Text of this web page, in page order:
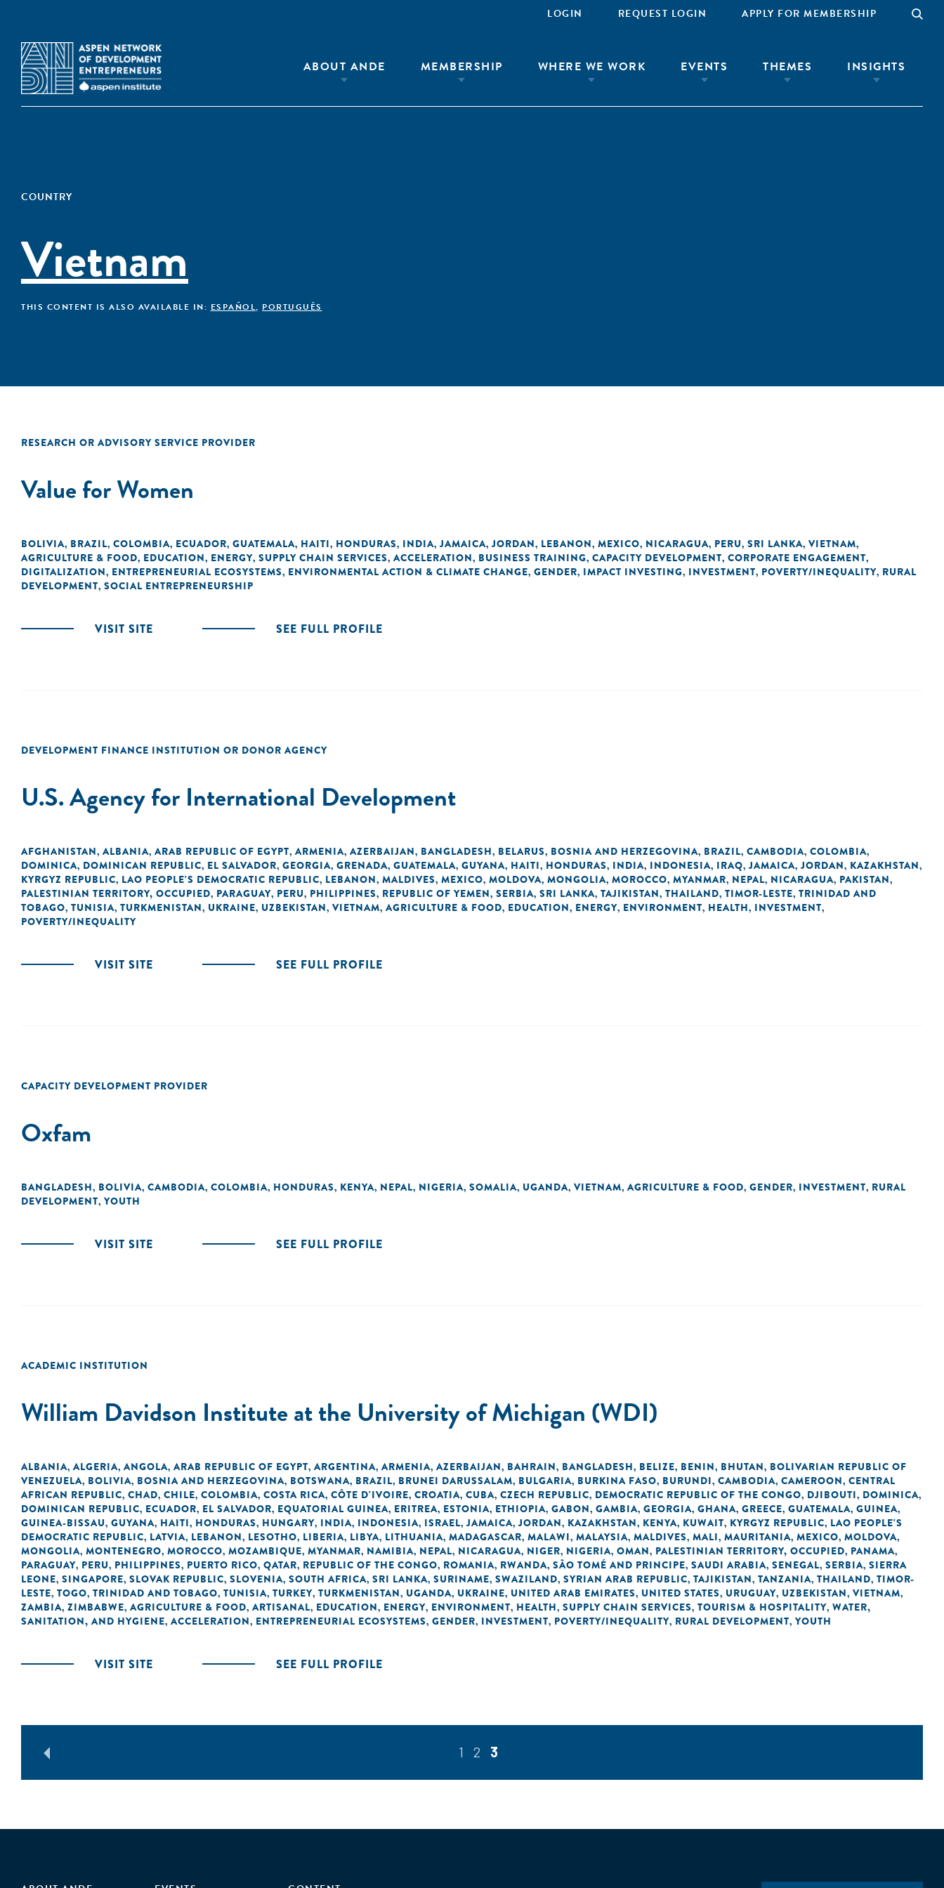
LOGIN REQUEST LOGIN APPLY FOR MEMBERSHIP
ABOUT ANDE MEMBERSHIP WHERE WE WORK EVENTS THEMES INSIGHTS
COUNTRY
Vietnam
THIS CONTENT IS ALSO AVAILABLE IN: ESPAÑOL, PORTUGUÊS
RESEARCH OR ADVISORY SERVICE PROVIDER
Value for Women
BOLIVIA, BRAZIL, COLOMBIA, ECUADOR, GUATEMALA, HAITI, HONDURAS, INDIA, JAMAICA, JORDAN, LEBANON, MEXICO, NICARAGUA, PERU, SRI LANKA, VIETNAM,
AGRICULTURE & FOOD, EDUCATION, ENERGY, SUPPLY CHAIN SERVICES, ACCELERATION, BUSINESS TRAINING, CAPACITY DEVELOPMENT, CORPORATE ENGAGEMENT,
DIGITALIZATION, ENTREPRENEURIAL ECOSYSTEMS, ENVIRONMENTAL ACTION & CLIMATE CHANGE, GENDER, IMPACT INVESTING, INVESTMENT, POVERTY/INEQUALITY, RURAL
DEVELOPMENT, SOCIAL ENTREPRENEURSHIP
VISIT SITE SEE FULL PROFILE
DEVELOPMENT FINANCE INSTITUTION OR DONOR AGENCY
U.S. Agency for International Development
AFGHANISTAN, ALBANIA, ARAB REPUBLIC OF EGYPT, ARMENIA, AZERBAIJAN, BANGLADESH, BELARUS, BOSNIA AND HERZEGOVINA, BRAZIL, CAMBODIA, COLOMBIA,
DOMINICA, DOMINICAN REPUBLIC, EL SALVADOR, GEORGIA, GRENADA, GUATEMALA, GUYANA, HAITI, HONDURAS, INDIA, INDONESIA, IRAQ, JAMAICA, JORDAN, KAZAKHSTAN,
KYRGYZ REPUBLIC, LAO PEOPLE'S DEMOCRATIC REPUBLIC, LEBANON, MALDIVES, MEXICO, MOLDOVA, MONGOLIA, MOROCCO, MYANMAR, NEPAL, NICARAGUA, PAKISTAN,
PALESTINIAN TERRITORY, OCCUPIED, PARAGUAY, PERU, PHILIPPINES, REPUBLIC OF YEMEN, SERBIA, SRI LANKA, TAJIKISTAN, THAILAND, TIMOR-LESTE, TRINIDAD AND
TOBAGO, TUNISIA, TURKMENISTAN, UKRAINE, UZBEKISTAN, VIETNAM, AGRICULTURE & FOOD, EDUCATION, ENERGY, ENVIRONMENT, HEALTH, INVESTMENT,
POVERTY/INEQUALITY
VISIT SITE SEE FULL PROFILE
CAPACITY DEVELOPMENT PROVIDER
Oxfam
BANGLADESH, BOLIVIA, CAMBODIA, COLOMBIA, HONDURAS, KENYA, NEPAL, NIGERIA, SOMALIA, UGANDA, VIETNAM, AGRICULTURE & FOOD, GENDER, INVESTMENT, RURAL
DEVELOPMENT, YOUTH
VISIT SITE SEE FULL PROFILE
ACADEMIC INSTITUTION
William Davidson Institute at the University of Michigan (WDI)
ALBANIA, ALGERIA, ANGOLA, ARAB REPUBLIC OF EGYPT, ARGENTINA, ARMENIA, AZERBAIJAN, BAHRAIN, BANGLADESH, BELIZE, BENIN, BHUTAN, BOLIVARIAN REPUBLIC OF
VENEZUELA, BOLIVIA, BOSNIA AND HERZEGOVINA, BOTSWANA, BRAZIL, BRUNEI DARUSSALAM, BULGARIA, BURKINA FASO, BURUNDI, CAMBODIA, CAMEROON, CENTRAL
AFRICAN REPUBLIC, CHAD, CHILE, COLOMBIA, COSTA RICA, CÔTE D'IVOIRE, CROATIA, CUBA, CZECH REPUBLIC, DEMOCRATIC REPUBLIC OF THE CONGO, DJIBOUTI, DOMINICA,
DOMINICAN REPUBLIC, ECUADOR, EL SALVADOR, EQUATORIAL GUINEA, ERITREA, ESTONIA, ETHIOPIA, GABON, GAMBIA, GEORGIA, GHANA, GREECE, GUATEMALA, GUINEA,
GUINEA-BISSAU, GUYANA, HAITI, HONDURAS, HUNGARY, INDIA, INDONESIA, ISRAEL, JAMAICA, JORDAN, KAZAKHSTAN, KENYA, KUWAIT, KYRGYZ REPUBLIC, LAO PEOPLE'S
DEMOCRATIC REPUBLIC, LATVIA, LEBANON, LESOTHO, LIBERIA, LIBYA, LITHUANIA, MADAGASCAR, MALAWI, MALAYSIA, MALDIVES, MALI, MAURITANIA, MEXICO, MOLDOVA,
MONGOLIA, MONTENEGRO, MOROCCO, MOZAMBIQUE, MYANMAR, NAMIBIA, NEPAL, NICARAGUA, NIGER, NIGERIA, OMAN, PALESTINIAN TERRITORY, OCCUPIED, PANAMA,
PARAGUAY, PERU, PHILIPPINES, PUERTO RICO, QATAR, REPUBLIC OF THE CONGO, ROMANIA, RWANDA, SÃO TOMÉ AND PRINCIPE, SAUDI ARABIA, SENEGAL, SERBIA, SIERRA
LEONE, SINGAPORE, SLOVAK REPUBLIC, SLOVENIA, SOUTH AFRICA, SRI LANKA, SURINAME, SWAZILAND, SYRIAN ARAB REPUBLIC, TAJIKISTAN, TANZANIA, THAILAND, TIMOR-
LESTE, TOGO, TRINIDAD AND TOBAGO, TUNISIA, TURKEY, TURKMENISTAN, UGANDA, UKRAINE, UNITED ARAB EMIRATES, UNITED STATES, URUGUAY, UZBEKISTAN, VIETNAM,
ZAMBIA, ZIMBABWE, AGRICULTURE & FOOD, ARTISANAL, EDUCATION, ENERGY, ENVIRONMENT, HEALTH, SUPPLY CHAIN SERVICES, TOURISM & HOSPITALITY, WATER,
SANITATION, AND HYGIENE, ACCELERATION, ENTREPRENEURIAL ECOSYSTEMS, GENDER, INVESTMENT, POVERTY/INEQUALITY, RURAL DEVELOPMENT, YOUTH
VISIT SITE SEE FULL PROFILE
1 2 3